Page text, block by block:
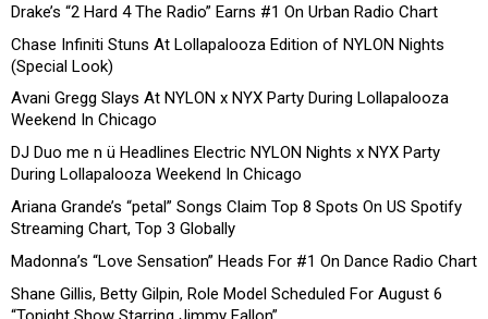
Drake’s “2 Hard 4 The Radio” Earns #1 On Urban Radio Chart
Chase Infiniti Stuns At Lollapalooza Edition of NYLON Nights
(Special Look)
Avani Gregg Slays At NYLON x NYX Party During Lollapalooza
Weekend In Chicago
DJ Duo me n ü Headlines Electric NYLON Nights x NYX Party
During Lollapalooza Weekend In Chicago
Ariana Grande’s “petal” Songs Claim Top 8 Spots On US Spotify
Streaming Chart, Top 3 Globally
Madonna’s “Love Sensation” Heads For #1 On Dance Radio Chart
Shane Gillis, Betty Gilpin, Role Model Scheduled For August 6